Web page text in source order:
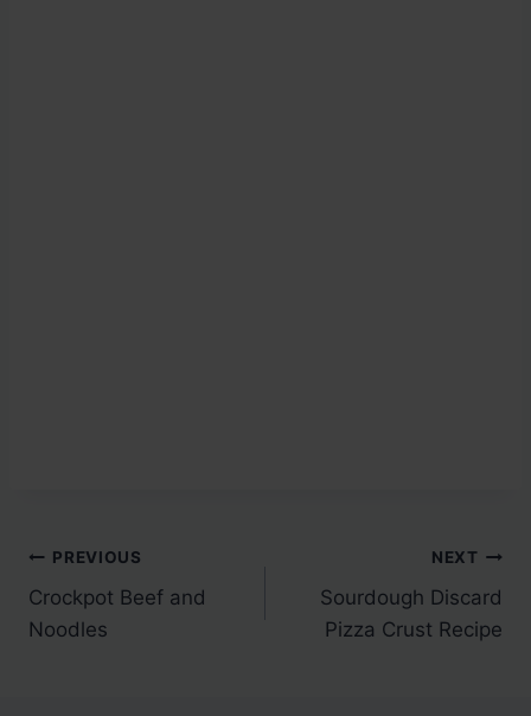
Post
navigation
PREVIOUS
Crockpot Beef and
Noodles
NEXT
Sourdough Discard
Pizza Crust Recipe